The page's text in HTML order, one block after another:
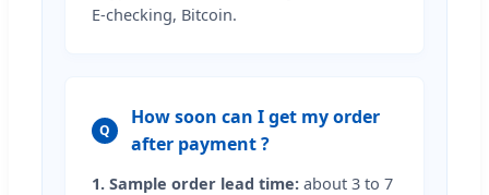
E-checking, Bitcoin.
Q
How soon can I get my order
after payment ?
1. Sample order lead time: about 3 to 7